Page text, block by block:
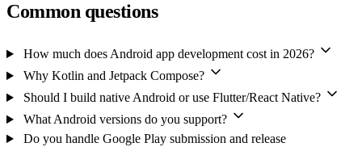
Common questions
How much does Android app development cost in 2026?
Why Kotlin and Jetpack Compose?
Should I build native Android or use Flutter/React Native?
What Android versions do you support?
Do you handle Google Play submission and release